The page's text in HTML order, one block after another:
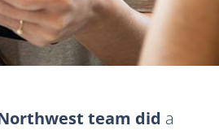
team did a